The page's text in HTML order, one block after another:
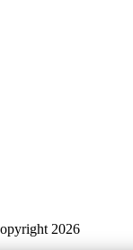
2026